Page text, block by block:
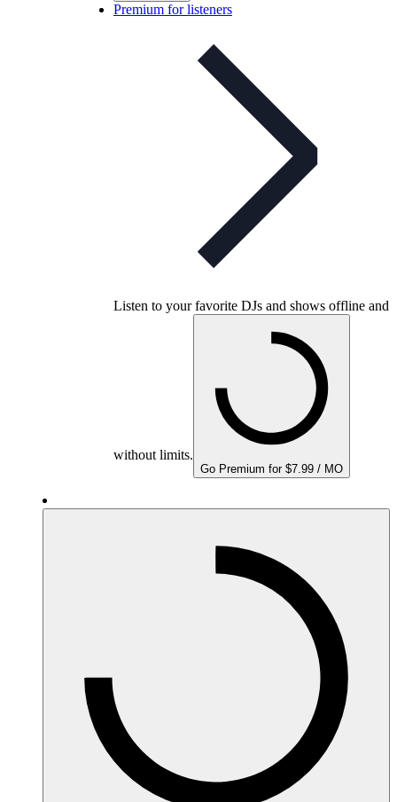
Premium for listeners
Listen to your favorite DJs and shows offline and
without limits.
Go Premium for $7.99 / MO